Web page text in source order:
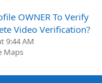
OWNER To Verify
Video Verification?
9:44 AM
Maps